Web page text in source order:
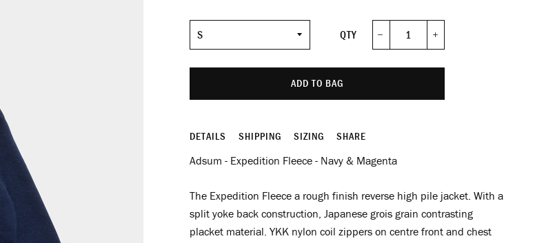
Size
QTY
ADD TO BAG
DETAILS SHIPPING SIZING SHARE
Adsum - Expedition Fleece - Navy & Magenta
The Expedition Fleece a rough finish reverse high pile jacket. With a
split yoke back construction, Japanese grois grain contrasting
placket material. YKK nylon coil zippers on centre front and chest